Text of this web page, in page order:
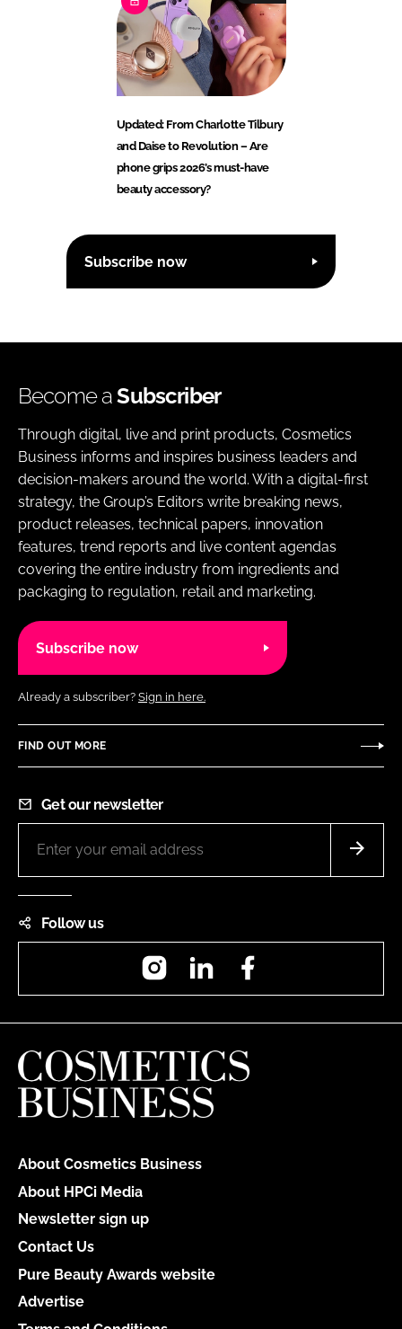
Updated: From Charlotte Tilbury
and Daise to Revolution – Are
phone grips 2026’s must-have
beauty accessory?
Subscribe now
Become aSubscriber
Through digital, live and print products, Cosmetics
Business informs and inspires business leaders and
decision-makers around the world. With a digital-first
strategy, the Group’s Editors write breaking news,
product releases, technical papers, innovation
features, trend reports and live content agendas
covering the entire industry from ingredients and
packaging to regulation, retail and marketing.
Subscribe now
Already a subscriber? Sign in here.
FIND OUT MORE
Get our newsletter
Follow us
InstagramLinkedIn
About Cosmetics Business
About HPCi Media
Newsletter sign up
Contact Us
Pure Beauty Awards website
Advertise